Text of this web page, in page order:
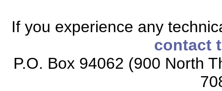
If you experience any
contact
P.O. Box 94062 (900 North